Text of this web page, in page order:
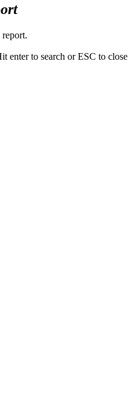
enter to search or ESC to close